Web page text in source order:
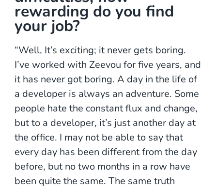
rewarding do you find
your job?
“Well, It’s exciting; it never gets boring.
I’ve worked with Zeevou for five years, and
it has never got boring. A day in the life of
a developer is always an adventure. Some
people hate the constant flux and change,
but to a developer, it’s just another day at
the office. I may not be able to say that
every day has been different from the day
before, but no two months in a row have
been quite the same. The same truth